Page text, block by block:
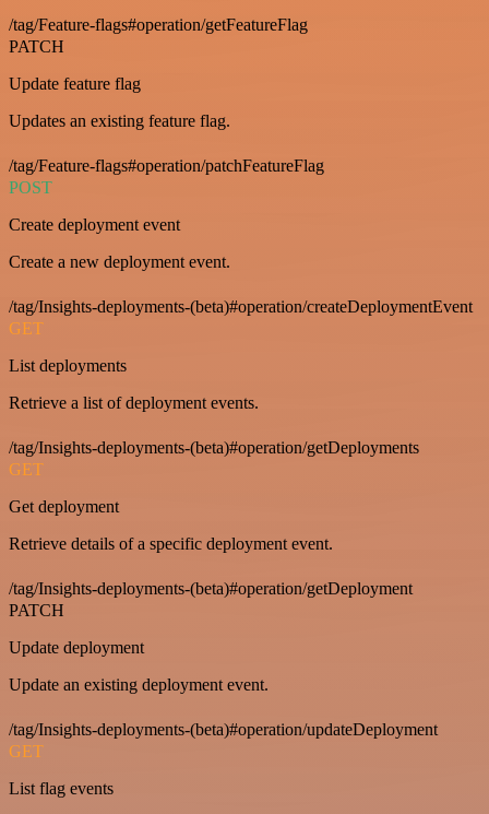
/tag/Feature-flags#operation/getFeatureFlag
PATCH
Update feature flag
Updates an existing feature flag.
/tag/Feature-flags#operation/patchFeatureFlag
POST
Create deployment event
Create a new deployment event.
/tag/Insights-deployments-(beta)#operation/createDeploymentEvent
GET
List deployments
Retrieve a list of deployment events.
/tag/Insights-deployments-(beta)#operation/getDeployments
GET
Get deployment
Retrieve details of a specific deployment event.
/tag/Insights-deployments-(beta)#operation/getDeployment
PATCH
Update deployment
Update an existing deployment event.
/tag/Insights-deployments-(beta)#operation/updateDeployment
GET
List flag events